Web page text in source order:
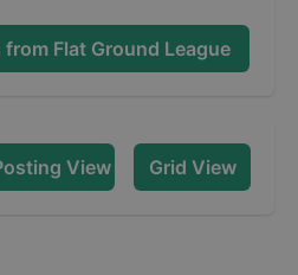
from Flat Ground League
View Grid View